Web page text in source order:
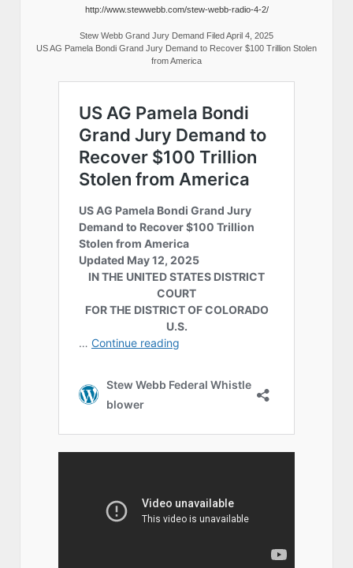
http://www.stewwebb.com/stew-webb-radio-4-2/
Stew Webb Grand Jury Demand Filed April 4, 2025
US AG Pamela Bondi Grand Jury Demand to Recover $100 Trillion Stolen
from America